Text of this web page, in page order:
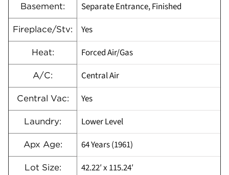
Basement: Separate Entrance, Finished
Fireplace/Stv: Yes
Heat: Forced Air/Gas
A/C: Central Air
Central Vac: Yes
Laundry: Lower Level
Apx Age: 64 Years (1961)
Lot Size: 42.22′ x 115.24′